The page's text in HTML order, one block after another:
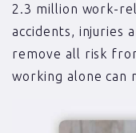
2.3 million work-
accidents, injuries
remove all risk
working alone can